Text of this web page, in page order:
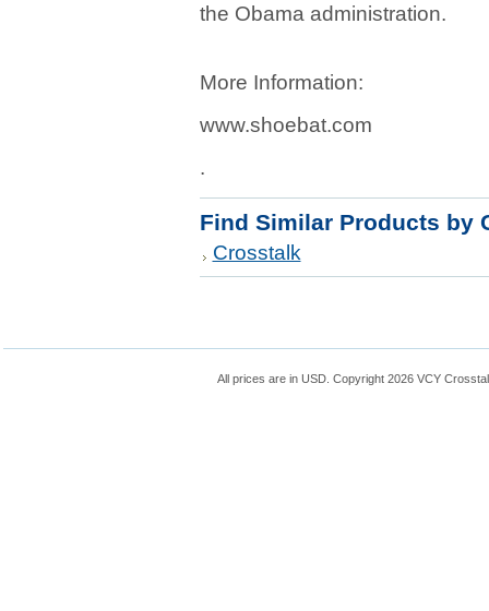
the Obama administration.
More Information:
www.shoebat.com
.
Find Similar Products by
Crosstalk
All prices are in USD . Copyright 2026 VCY